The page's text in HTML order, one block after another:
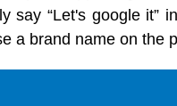
say “Let's google it”
a brand name on the